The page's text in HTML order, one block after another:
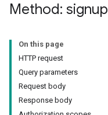
Method: signup
On this page
HTTP request
Query parameters
Request body
Response body